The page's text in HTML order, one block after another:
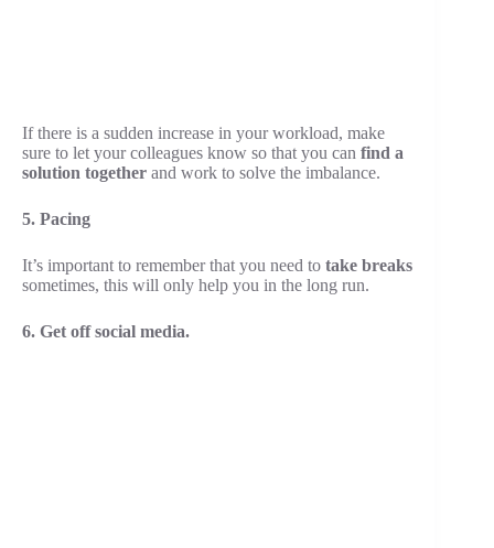
If there is a sudden increase in your workload, make
sure to let your colleagues know so that you can find a
solution together and work to solve the imbalance.
5. Pacing
It’s important to remember that you need to take breaks
sometimes, this will only help you in the long run.
6. Get off social media.